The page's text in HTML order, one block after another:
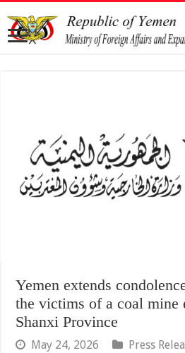
Yemen extends
the victims of a coal mine
Shanxi Province
May 24, 2026 Press